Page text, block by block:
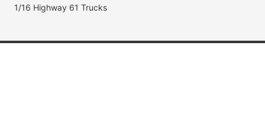
1/16 Highway 61 Trucks